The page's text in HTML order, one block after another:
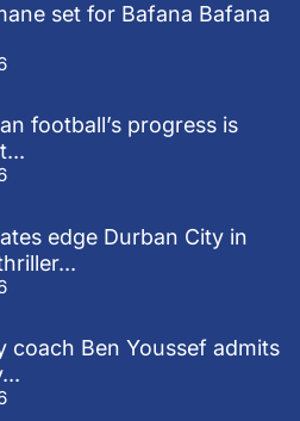
set for Bafana Bafana
football’s progress is
edge Durban City in
coach Ben Youssef admits